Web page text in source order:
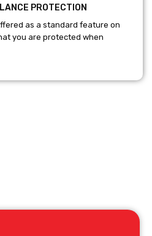
PROTECTION
as a standard feature on
you are protected when